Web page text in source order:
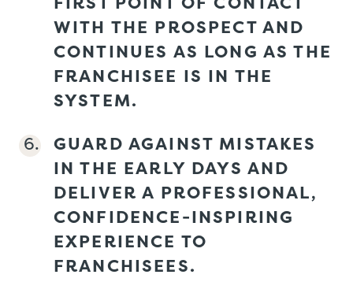
WITH THE PROSPECT AND
CONTINUES AS LONG AS THE
FRANCHISEE IS IN THE
SYSTEM.
GUARD AGAINST MISTAKES
IN THE EARLY DAYS AND
DELIVER A PROFESSIONAL,
CONFIDENCE-INSPIRING
EXPERIENCE TO
FRANCHISEES.